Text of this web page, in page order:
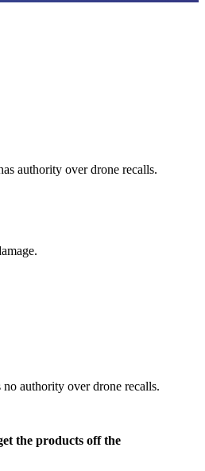
authority over drone recalls.
authority over drone recalls.
the products off the